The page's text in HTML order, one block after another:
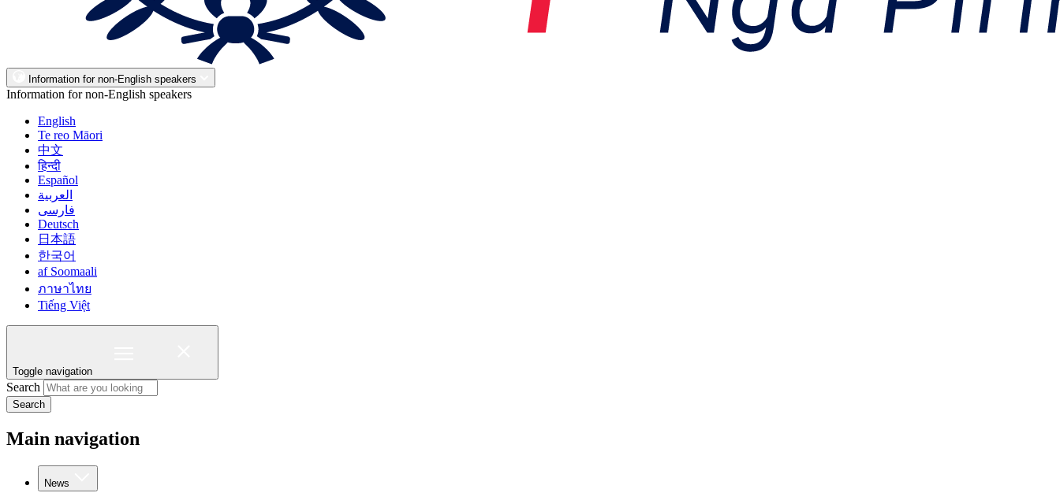
Information for non-English speakers
Information for non-English speakers
English
Te reo Māori
中文
हिन्दी
Español
العربية
فارسی
Deutsch
日本語
한국어
af Soomaali
ภาษาไทย
Tiếng Việt
Toggle navigation
Search
Search
Main navigation
News